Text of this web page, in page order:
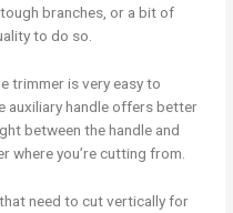
branches, or a bit of
to do so.
trimmer is very easy to
auxiliary handle offers better
between the handle and
you’re cutting from.
need to cut vertically for